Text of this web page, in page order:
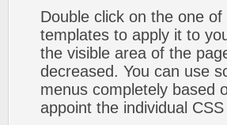
Double click on the one
templates to apply it to
the visible area of the
decreased. You can use
menus completely based
appoint the individual